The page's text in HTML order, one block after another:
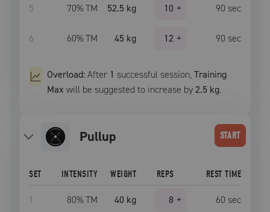
5 70% TM 52.5 kg 10 + 90 sec
6 60% TM 45 kg 12 + 90 sec
Overload:After 1 successful session,Training
Max will be suggested to increase by2.5 kg.
pullup START
SET INTENSITY WEIGHT REPS REST TIME
1 80% TM 40 kg 8 + 60 sec